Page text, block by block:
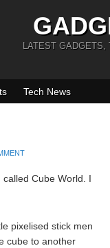
LATEST GADGETS,
Tech News
Cube World. I
pixelised stick men
cube to another